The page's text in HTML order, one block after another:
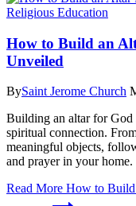
Religious Education
How to Build an
Unveiled
BySaint Jerome Church
Building an altar for God
spiritual connection.
meaningful objects,
and prayer in your home.
Read More How to Build